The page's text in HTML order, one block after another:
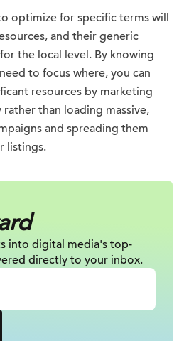
optimize for specific terms will
and their generic
the local level. By knowing
to focus where, you can
resources by marketing
than loading massive,
and spreading them
listings.
into digital media's top-
directly to your inbox.